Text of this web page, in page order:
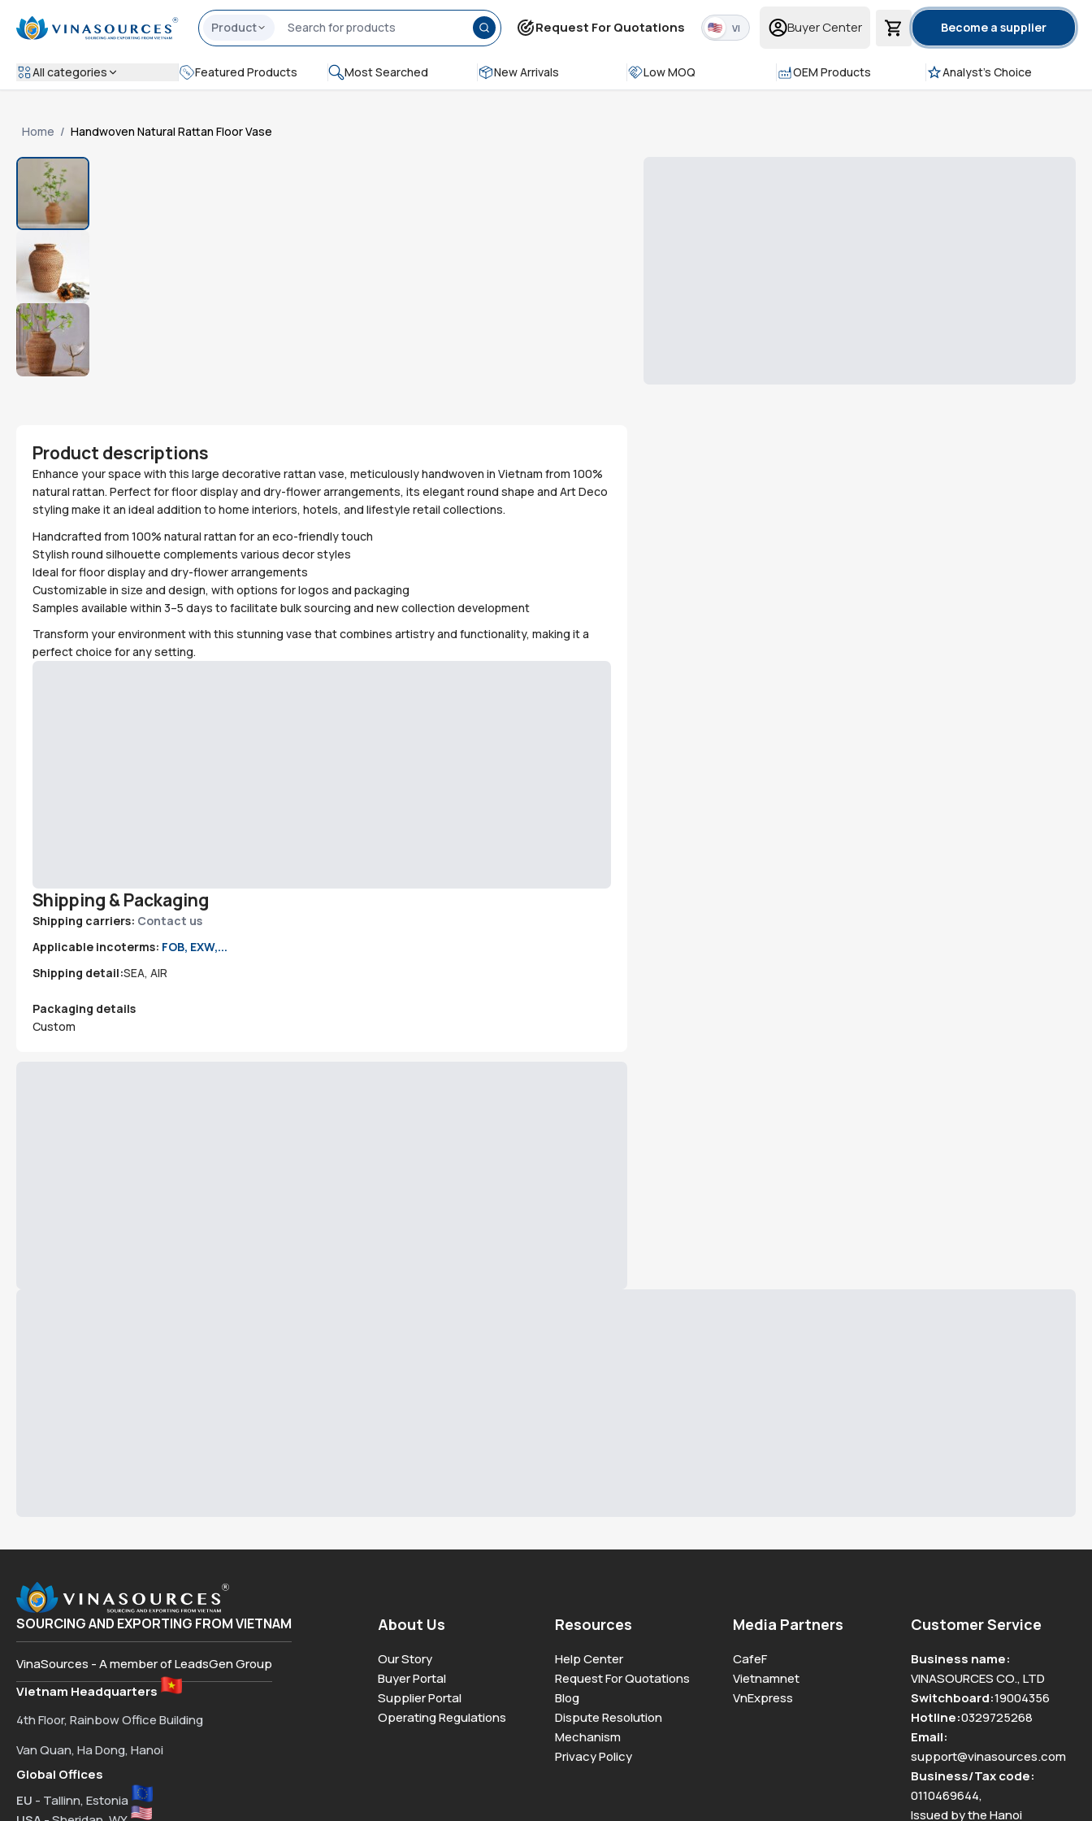
Product Request For Quotations VI Buyer Center Become a supplier
All categories Featured Products Most Searched New Arrivals Low MOQ OEM Products Analyst's Choice
Home / Handwoven Natural Rattan Floor Vase
Product descriptions
Enhance your space with this large decorative rattan vase, meticulously handwoven in Vietnam from 100%
natural rattan. Perfect for floor display and dry-flower arrangements, its elegant round shape and Art Deco
styling make it an ideal addition to home interiors, hotels, and lifestyle retail collections.
Handcrafted from 100% natural rattan for an eco-friendly touch
Stylish round silhouette complements various decor styles
Ideal for floor display and dry-flower arrangements
Customizable in size and design, with options for logos and packaging
Samples available within 3–5 days to facilitate bulk sourcing and new collection development
Transform your environment with this stunning vase that combines artistry and functionality, making it a
perfect choice for any setting.
Shipping & Packaging
Shipping carriers: Contact us
Applicable incoterms: FOB, EXW,...
Shipping detail:SEA, AIR
Packaging details
Custom
SOURCING AND EXPORTING FROM VIETNAM
VinaSources - A member of LeadsGen Group
Vietnam Headquarters
4th Floor, Rainbow Office Building
Van Quan, Ha Dong, Hanoi
Global Offices
EU - Tallinn, Estonia
About Us
Our Story
Buyer Portal
Supplier Portal
Operating Regulations
Resources
Help Center
Request For Quotations
Blog
Dispute Resolution
Mechanism
Privacy Policy
Media Partners
CafeF
Vietnamnet
VnExpress
Customer Service
Business name:
VINASOURCES CO., LTD
Switchboard:19004356
Hotline:0329725268
Email:
support@vinasources.com
Business/Tax code:
0110469644,
Issued by the Hanoi